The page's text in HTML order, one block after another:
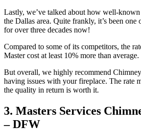
Lastly, we’ve talked about how well-
the Dallas area. Quite frankly, it’s been one
for over three decades now!
Compared to some of its competitors, the
Master cost at least 10% more than average.
But overall, we highly recommend
having issues with your fireplace. The rate
the quality in return is worth it.
3. Masters Services
– DFW